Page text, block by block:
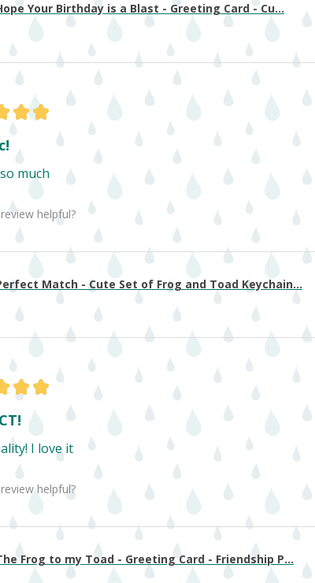
Your Birthday is a Blast - Greeting Card - Cu...
★ ★
much
helpful?
Match - Cute Set of Frog and Toad Keychain...
★ ★
I love it
helpful?
Frog to my Toad - Greeting Card - Friendship P...